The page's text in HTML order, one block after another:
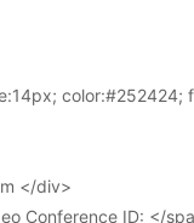
</div>
Conference ID: </